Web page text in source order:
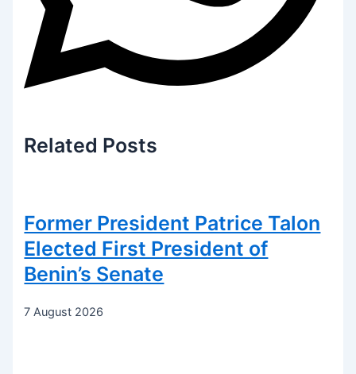
Related Posts
Former President Patrice Talon
Elected First President of
Benin’s Senate
7 August 2026